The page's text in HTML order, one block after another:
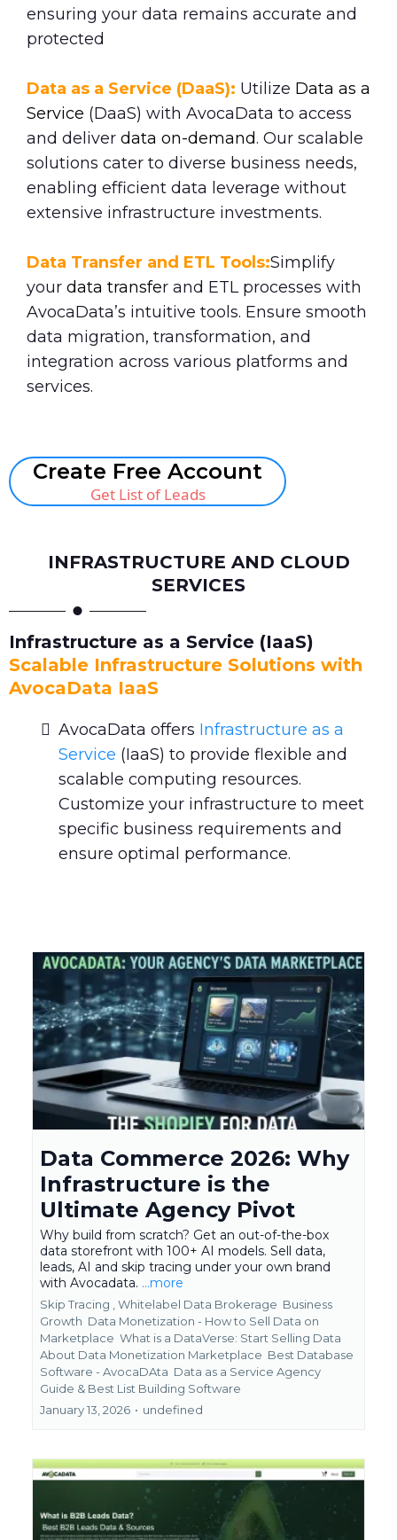
ensuring your data remains accurate and
protected
Data as a Service (DaaS): Utilize Data as a
Service (DaaS) with AvocaData to access
and deliver data on-demand. Our scalable
solutions cater to diverse business needs,
enabling efficient data leverage without
extensive infrastructure investments.
Data Transfer and ETL Tools:Simplify
your data transfer and ETL processes with
AvocaData’s intuitive tools. Ensure smooth
data migration, transformation, and
integration across various platforms and
services.
Create Free Account
Get List of Leads
INFRASTRUCTURE AND CLOUD
SERVICES
Infrastructure as a Service (IaaS)
Scalable Infrastructure Solutions with
AvocaData IaaS
AvocaData offers Infrastructure as a
Service (IaaS) to provide flexible and
scalable computing resources.
Customize your infrastructure to meet
specific business requirements and
ensure optimal performance.
Data Commerce 2026: Why
Infrastructure is the
Ultimate Agency Pivot
Why build from scratch? Get an out-of-the-box
data storefront with 100+ AI models. Sell data,
leads, AI and skip tracing under your own brand
with Avocadata. ...more
Skip Tracing ,Whitelabel Data Brokerage Business
Growth Data Monetization - How to Sell Data on
Marketplace What is a DataVerse: Start Selling Data
About Data Monetization Marketplace Best Database
Software - AvocaDAta Data as a Service Agency
Guide & Best List Building Software
January 13, 2026 • undefined